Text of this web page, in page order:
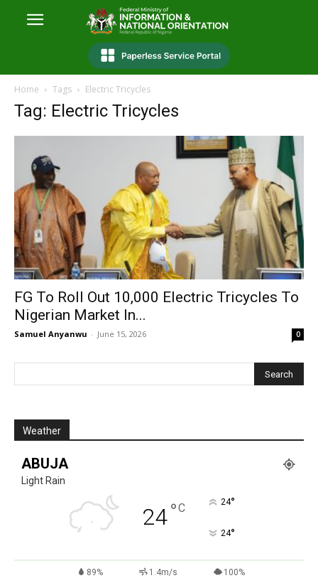
Home Tags Electric Tricycles
Tag: Electric Tricycles
FG To Roll Out 10,000 Electric Tricycles To
Nigerian Market In...
Samuel Anyanwu - June 15, 2026 0
Weather
ABUJA
Light Rain
24°C 24°
24°
89% 1.4m/s 100%